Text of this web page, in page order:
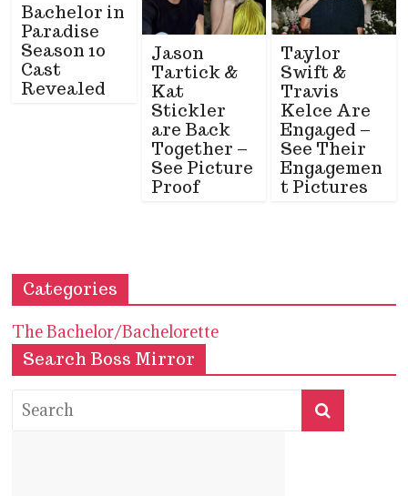
Bachelor in
Paradise
Season 10
Cast
Revealed
Jason
Tartick &
Kat
Stickler
are Back
Together –
See Picture
Proof
Taylor
Swift &
Travis
Kelce Are
Engaged –
See Their
Engagemen
t Pictures
Categories
The Bachelor/Bachelorette
Search Boss Mirror